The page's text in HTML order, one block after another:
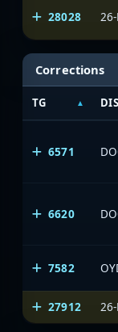
28028
Corrections
TG
6571
6620
7582
27912